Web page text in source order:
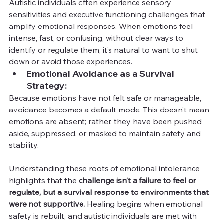
Autistic individuals often experience sensory
sensitivities and executive functioning challenges that
amplify emotional responses. When emotions feel
intense, fast, or confusing, without clear ways to
identify or regulate them, it’s natural to want to shut
down or avoid those experiences.
Emotional Avoidance as a Survival
Strategy:
Because emotions have not felt safe or manageable,
avoidance becomes a default mode. This doesn’t mean
emotions are absent; rather, they have been pushed
aside, suppressed, or masked to maintain safety and
stability.
Understanding these roots of emotional intolerance
highlights that the challenge isn’t a failure to feel or
regulate, but a survival response to environments that
were not supportive. Healing begins when emotional
safety is rebuilt, and autistic individuals are met with